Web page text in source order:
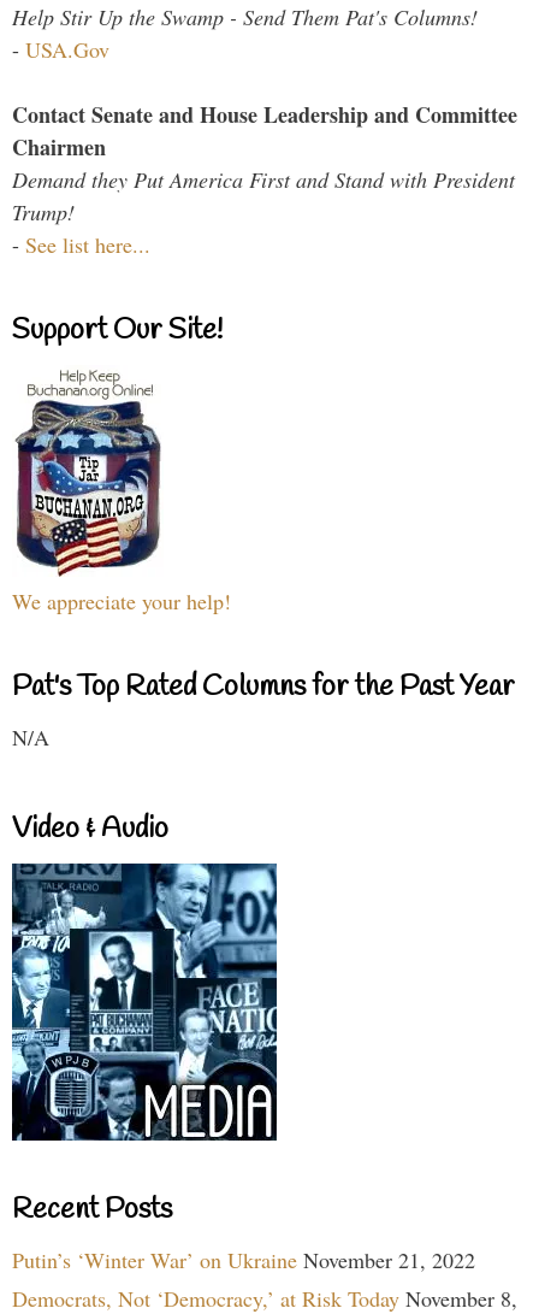
Help Stir Up the Swamp - Send Them Pat's Columns!
- USA.Gov
Contact Senate and House Leadership and Committee
Chairmen
Demand they Put America First and Stand with President
Trump!
- See list here...
Support Our Site!
We appreciate your help!
Pat's Top Rated Columns for the Past Year
N/A
Video & Audio
Recent Posts
Putin’s ‘Winter War’ on Ukraine November 21, 2022
Democrats, Not ‘Democracy,’ at Risk Today November 8,